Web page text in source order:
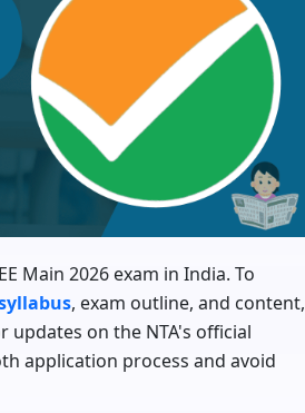
Main 2026 exam in India. To
, exam outline, and content,
on the NTA's official
application process and avoid